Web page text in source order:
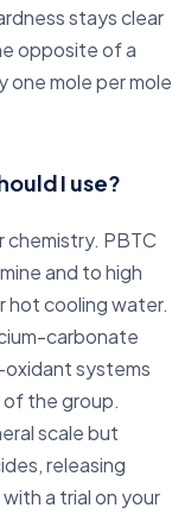
stays clear
opposite of a
one mole per mole
I use?
chemistry. PBTC
and to high
hot cooling water.
carbonate
oxidant systems
the group.
scale but
releasing
a trial on your